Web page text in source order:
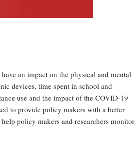
an impact on the physical and mental
devices, time spent in school and
use and the impact of the COVID-19
to provide policy makers with a better
policy makers and researchers monitor